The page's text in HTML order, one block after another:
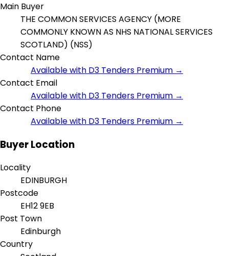
Main Buyer
THE COMMON SERVICES AGENCY (MORE
COMMONLY KNOWN AS NHS NATIONAL SERVICES
SCOTLAND) (NSS)
Contact Name
Available with D3 Tenders Premium →
Contact Email
Available with D3 Tenders Premium →
Contact Phone
Available with D3 Tenders Premium →
Buyer Location
Locality
EDINBURGH
Postcode
EH12 9EB
Post Town
Edinburgh
Country